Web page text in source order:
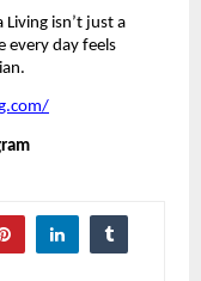
isn’t just a
every day feels